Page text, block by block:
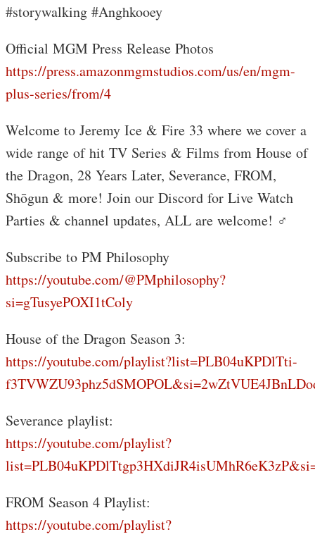
#storywalking #Anghkooey
Official MGM Press Release Photos
https://press.amazonmgmstudios.com/us/en/mgm-
plus-series/from/4
Welcome to Jeremy Ice & Fire 33 where we cover a
wide range of hit TV Series & Films from House of
the Dragon, 28 Years Later, Severance, FROM,
Shōgun & more! Join our Discord for Live Watch
Parties & channel updates, ALL are welcome! ‍♂️
Subscribe to PM Philosophy
https://youtube.com/@PMphilosophy?
si=gTusyePOXI1tColy
House of the Dragon Season 3:
https://youtube.com/playlist?list=PLB04uKPDlTti-
Severance playlist:
https://youtube.com/playlist?
FROM Season 4 Playlist:
https://youtube.com/playlist?